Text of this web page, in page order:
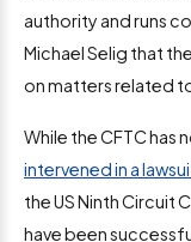
authority and runs
Michael Selig that
on matters related
While the CFTC has
intervened in a
the US Ninth Circuit
have been